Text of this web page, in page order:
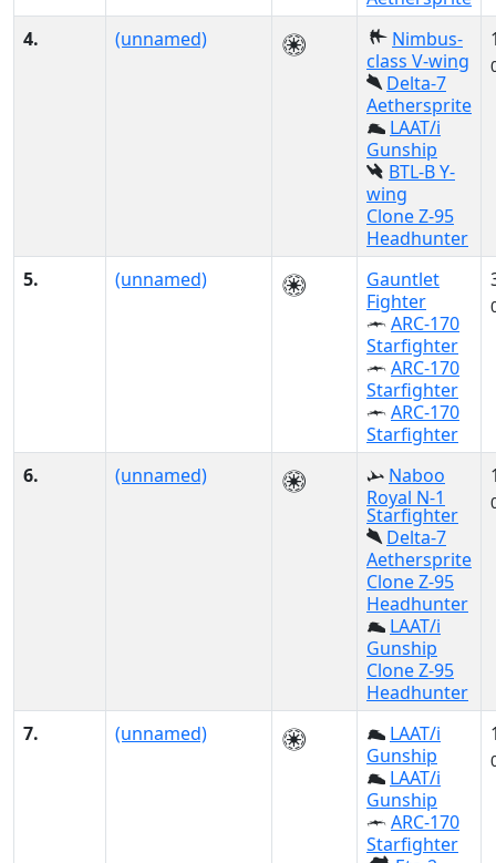
4. (unnamed)
Nimbus-
class V-wing
Delta-7
Aethersprite
LAAT/i
Gunship
BTL-B Y-
wing
Clone Z-95
Headhunter
5. (unnamed)
Gauntlet
Fighter
ARC-170
Starfighter
ARC-170
Starfighter
ARC-170
Starfighter
6. (unnamed)
Naboo
Royal N-1
Starfighter
Delta-7
Aethersprite
Clone Z-95
Headhunter
LAAT/i
Gunship
Clone Z-95
Headhunter
7. (unnamed)
LAAT/i
Gunship
LAAT/i
Gunship
ARC-170
Starfighter